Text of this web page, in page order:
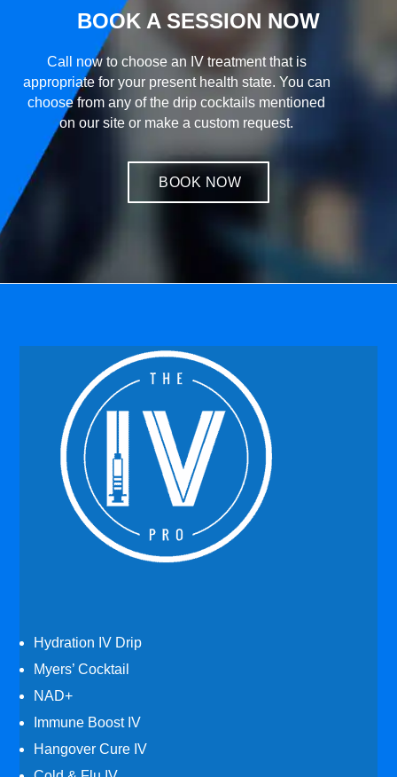
BOOK A SESSION NOW
Call now to choose an IV treatment that is
appropriate for your present health state. You can
choose from any of the drip cocktails mentioned
on our site or make a custom request.
BOOK NOW
Hydration IV Drip
Myers’ Cocktail
NAD+
Immune Boost IV
Hangover Cure IV